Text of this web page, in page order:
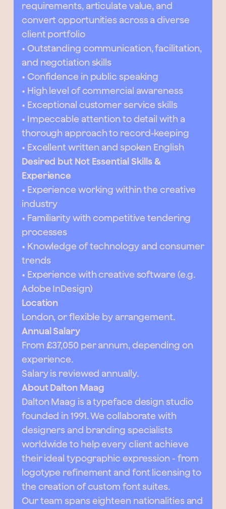
requirements, articulate value, and
convert opportunities across a diverse
client portfolio
• Outstanding communication, facilitation,
and negotiation skills
• Confidence in public speaking
• High level of commercial awareness
• Exceptional customer service skills
• Impeccable attention to detail with a
thorough approach to record-keeping
• Excellent written and spoken English
Desired but Not Essential Skills &
Experience
• Experience working within the creative
industry
• Familiarity with competitive tendering
processes
• Knowledge of technology and consumer
trends
• Experience with creative software (e.g.
Adobe InDesign)
Location
London, or flexible by arrangement.
Annual Salary
From £37,050 per annum, depending on
experience.
Salary is reviewed annually.
About Dalton Maag
Dalton Maag is a typeface design studio
founded in 1991. We collaborate with
designers and branding specialists
worldwide to help every client achieve
their ideal typographic expression - from
logotype refinement and font licensing to
the creation of custom font suites.
Our team spans eighteen nationalities and